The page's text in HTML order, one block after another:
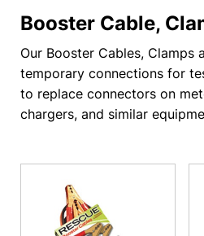
Booster Cable,
Our Booster Cables, Clamps
temporary connections for
to replace connectors on
chargers, and similar